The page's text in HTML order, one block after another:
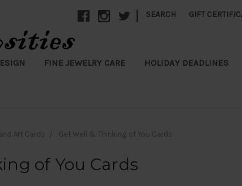
SEARCH GIFT
FINE JEWELRY CARE HOLIDAY DEADLINES
Art Cards Get Well & Thinking of You Cards
of You Cards